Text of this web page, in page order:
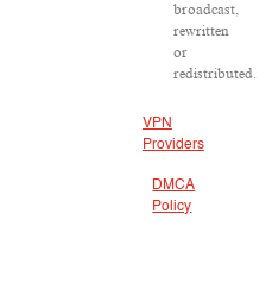
broadcast,
rewritten
or
redistributed.
VPN
Providers
DMCA
Policy